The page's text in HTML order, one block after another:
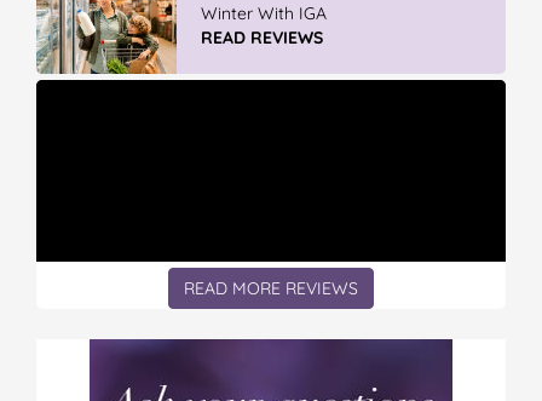
Winter With IGA
READ REVIEWS
READ MORE REVIEWS